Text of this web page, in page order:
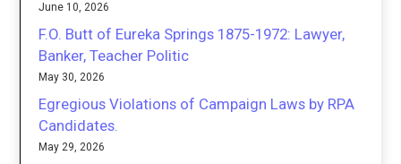
June 10, 2026
F.O. Butt of Eureka Springs 1875-1972: Lawyer,
Banker, Teacher Politic
May 30, 2026
Egregious Violations of Campaign Laws by RPA
Candidates.
May 29, 2026